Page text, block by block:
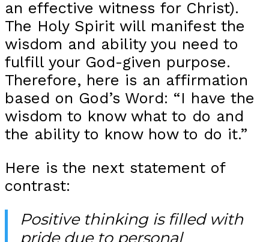
an effective witness for Christ).
The Holy Spirit will manifest the
wisdom and ability you need to
fulfill your God-given purpose.
Therefore, here is an affirmation
based on God’s Word: “I have the
wisdom to know what to do and
the ability to know how to do it.”
Here is the next statement of
contrast:
Positive thinking is filled with
pride due to personal